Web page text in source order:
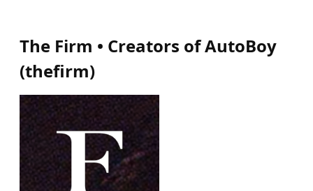
The Firm • Creators of AutoBoy
(thefirm)